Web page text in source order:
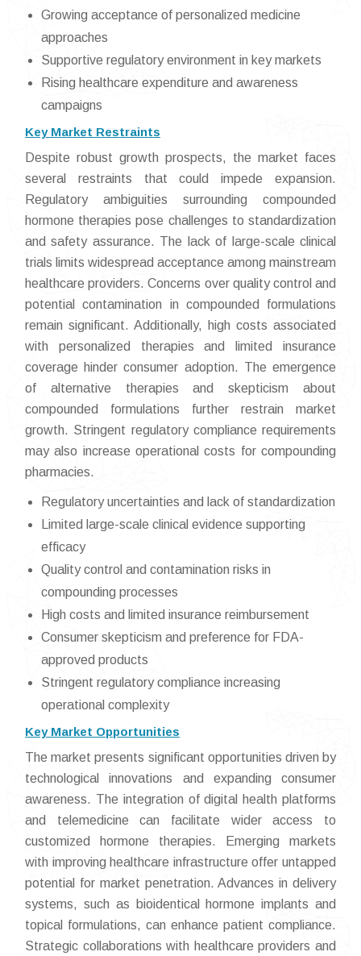
Growing acceptance of personalized medicine
approaches
Supportive regulatory environment in key markets
Rising healthcare expenditure and awareness
campaigns
Key Market Restraints
Despite robust growth prospects, the market faces
several restraints that could impede expansion.
Regulatory ambiguities surrounding compounded
hormone therapies pose challenges to standardization
and safety assurance. The lack of large-scale clinical
trials limits widespread acceptance among mainstream
healthcare providers. Concerns over quality control and
potential contamination in compounded formulations
remain significant. Additionally, high costs associated
with personalized therapies and limited insurance
coverage hinder consumer adoption. The emergence
of alternative therapies and skepticism about
compounded formulations further restrain market
growth. Stringent regulatory compliance requirements
may also increase operational costs for compounding
pharmacies.
Regulatory uncertainties and lack of standardization
Limited large-scale clinical evidence supporting
efficacy
Quality control and contamination risks in
compounding processes
High costs and limited insurance reimbursement
Consumer skepticism and preference for FDA-
approved products
Stringent regulatory compliance increasing
operational complexity
Key Market Opportunities
The market presents significant opportunities driven by
technological innovations and expanding consumer
awareness. The integration of digital health platforms
and telemedicine can facilitate wider access to
customized hormone therapies. Emerging markets
with improving healthcare infrastructure offer untapped
potential for market penetration. Advances in delivery
systems, such as bioidentical hormone implants and
topical formulations, can enhance patient compliance.
Strategic collaborations with healthcare providers and